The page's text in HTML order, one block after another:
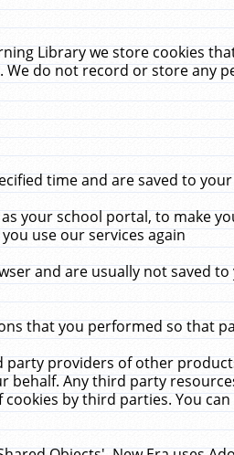
Library we store cookies
do not record or store any
time and are saved to
your school portal, to make
use our services again
and are usually not saved
that you performed so that
party providers of other
behalf. Any third party
by third parties. You